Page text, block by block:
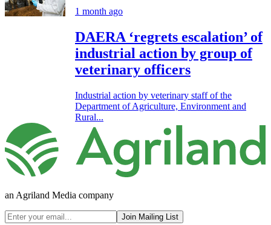
1 month ago
DAERA ‘regrets escalation’ of
industrial action by group of
veterinary officers
Industrial action by veterinary staff of the
Department of Agriculture, Environment and
Rural...
an Agriland Media company
Join Mailing List